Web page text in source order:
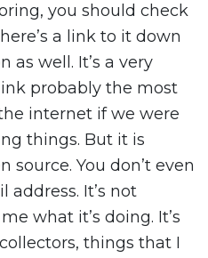
you should check
a link to it down
as well. It’s a very
probably the most
internet if we were
things. But it is
source. You don’t even
address. It’s not
what it’s doing. It’s
things that I